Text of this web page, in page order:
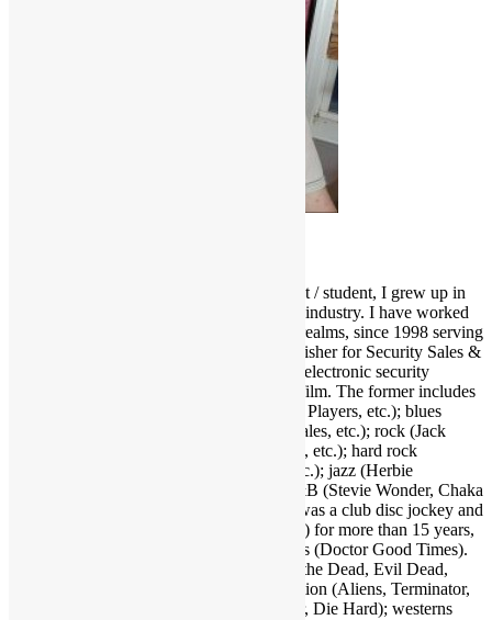
As a fervid lifelong music & film enthusiast / student, I grew up in
and around the Los Angeles entertainment industry. I have worked
and held many positions in various media realms, since 1998 serving
as Editor-in-Chief and now Associate Publisher for Security Sales &
Integration, a trade publication serving the electronic security
industry. I love several genres of music & film. The former includes
funk (Parliament-Funkadelic, Prince, Ohio Players, etc.); blues
(Stevie Ray Vaughan, Buddy Guy, Eric Gales, etc.); rock (Jack
White, Red Hot Chili Peppers, Neil Young, etc.); hard rock
(AC/DC, Led Zeppelin, Black Sabbath, etc.); jazz (Herbie
Hancock, Bob James, Crusaders, etc.); R&B (Stevie Wonder, Chaka
Khan, Gil Scott-Heron, etc.); and more. I was a club disc jockey and
ran a mobile DJ company (Musical Moods) for more than 15 years,
which is where the name Dr. GX originates (Doctor Good Times).
Fave film genres include horror (Dawn of the Dead, Evil Dead,
Nightmare on Elm Street, etc.); science fiction (Aliens, Terminator,
2001, etc.); action (Warriors, Road Warrior, Die Hard); westerns